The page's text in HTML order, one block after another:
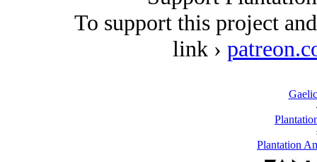
To support this project
link ›
Plantation